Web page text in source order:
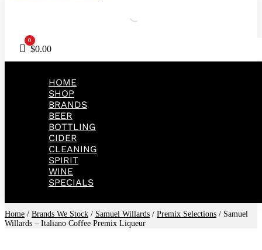
Cart
0
$0.00
HOME
SHOP
BRANDS
BEER
BOTTLING
CIDER
CLEANING
SPIRIT
WINE
SPECIALS
Home / Brands We Stock / Samuel Willards / Premix Selections / Samuel
Willards – Italiano Coffee Premix Liqueur